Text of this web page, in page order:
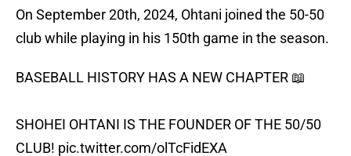
On September 20th, 2024, Ohtani joined the 50-50
club while playing in his 150th game in the season.
BASEBALL HISTORY HAS A NEW CHAPTER 📖
SHOHEI OHTANI IS THE FOUNDER OF THE 50/50
CLUB! pic.twitter.com/olTcFidEXA